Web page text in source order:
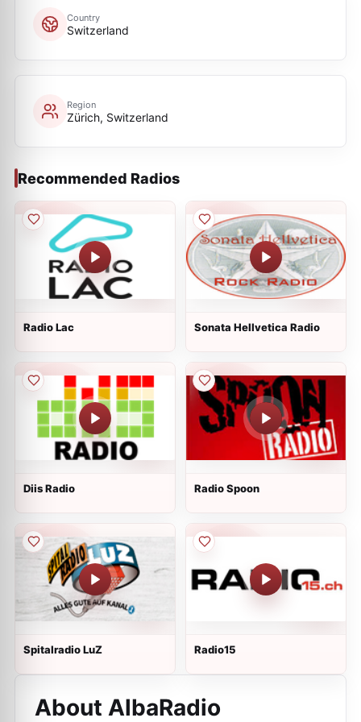
Country
Switzerland
Region
Zürich, Switzerland
Recommended Radios
Radio Lac Sonata Hellvetica Radio
Diis Radio Radio Spoon
Spitalradio LuZ Radio15
About AlbaRadio